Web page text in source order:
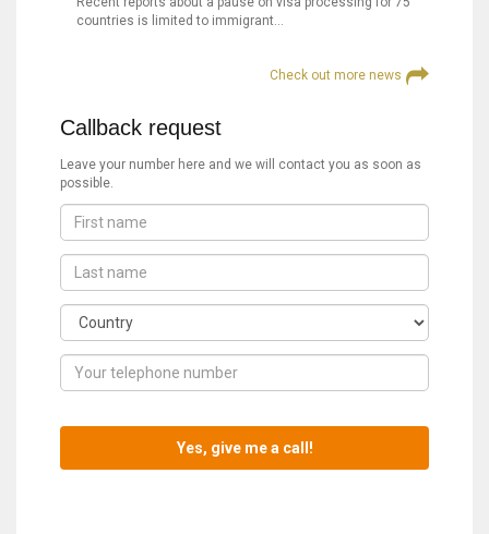
countries is limited to immigrant…
Check out more news
Callback request
Leave your number here and we will contact you as soon as
possible.